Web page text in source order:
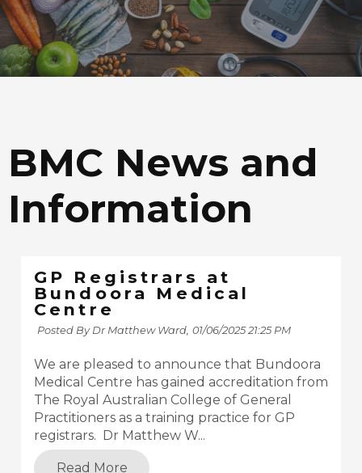
BMC News and
Information
GP Registrars at
Bundoora Medical
Centre
Posted By Dr Matthew Ward, 01/06/2025 21:25 PM
We are pleased to announce that Bundoora
Medical Centre has gained accreditation from
The Royal Australian College of General
Practitioners as a training practice for GP
registrars. Dr Matthew W...
Read More